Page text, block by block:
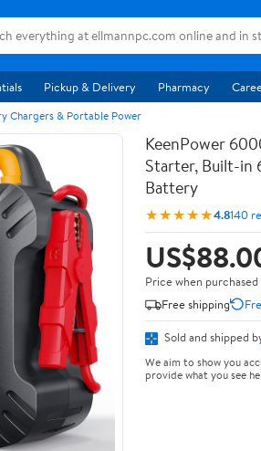
Pickup & Delivery Pharmacy
Chargers & Portable Power
KeenPower
Starter, Built-in
Battery
★★★★★4.8140
Price when
Free shipping
Sold and shipped
We aim to show you
provide what you see